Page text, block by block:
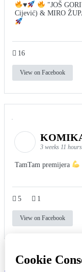
♥️
"JOŠ
Cijević) & MIRO
16
View on Facebook
3 weeks 11
TamTam premijera
5 1
View on Facebook